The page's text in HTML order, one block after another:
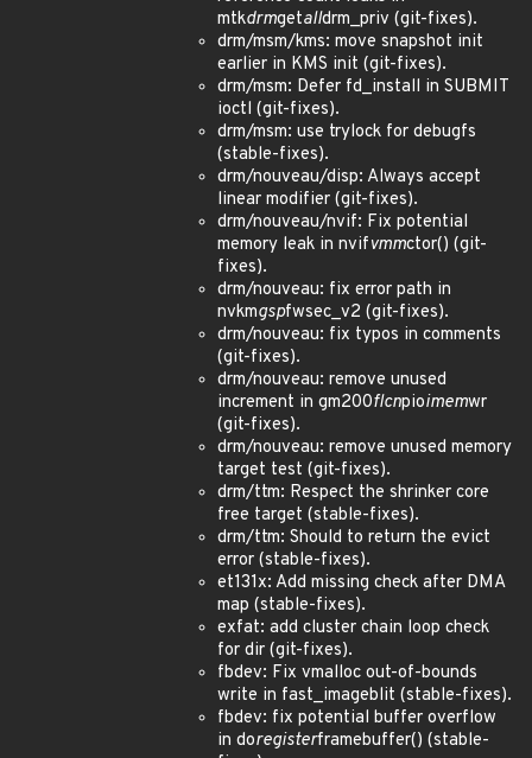
mtkdrmgetalldrm_priv (git-fixes).
drm/msm/kms: move snapshot init
earlier in KMS init (git-fixes).
drm/msm: Defer fd_install in SUBMIT
ioctl (git-fixes).
drm/msm: use trylock for debugfs
(stable-fixes).
drm/nouveau/disp: Always accept
linear modifier (git-fixes).
drm/nouveau/nvif: Fix potential
memory leak in nvifvmmctor() (git-
fixes).
drm/nouveau: fix error path in
nvkmgspfwsec_v2 (git-fixes).
drm/nouveau: fix typos in comments
(git-fixes).
drm/nouveau: remove unused
increment in gm200flcnpioimemwr
(git-fixes).
drm/nouveau: remove unused memory
target test (git-fixes).
drm/ttm: Respect the shrinker core
free target (stable-fixes).
drm/ttm: Should to return the evict
error (stable-fixes).
et131x: Add missing check after DMA
map (stable-fixes).
exfat: add cluster chain loop check
for dir (git-fixes).
fbdev: Fix vmalloc out-of-bounds
write in fast_imageblit (stable-fixes).
fbdev: fix potential buffer overflow
in doregisterframebuffer() (stable-